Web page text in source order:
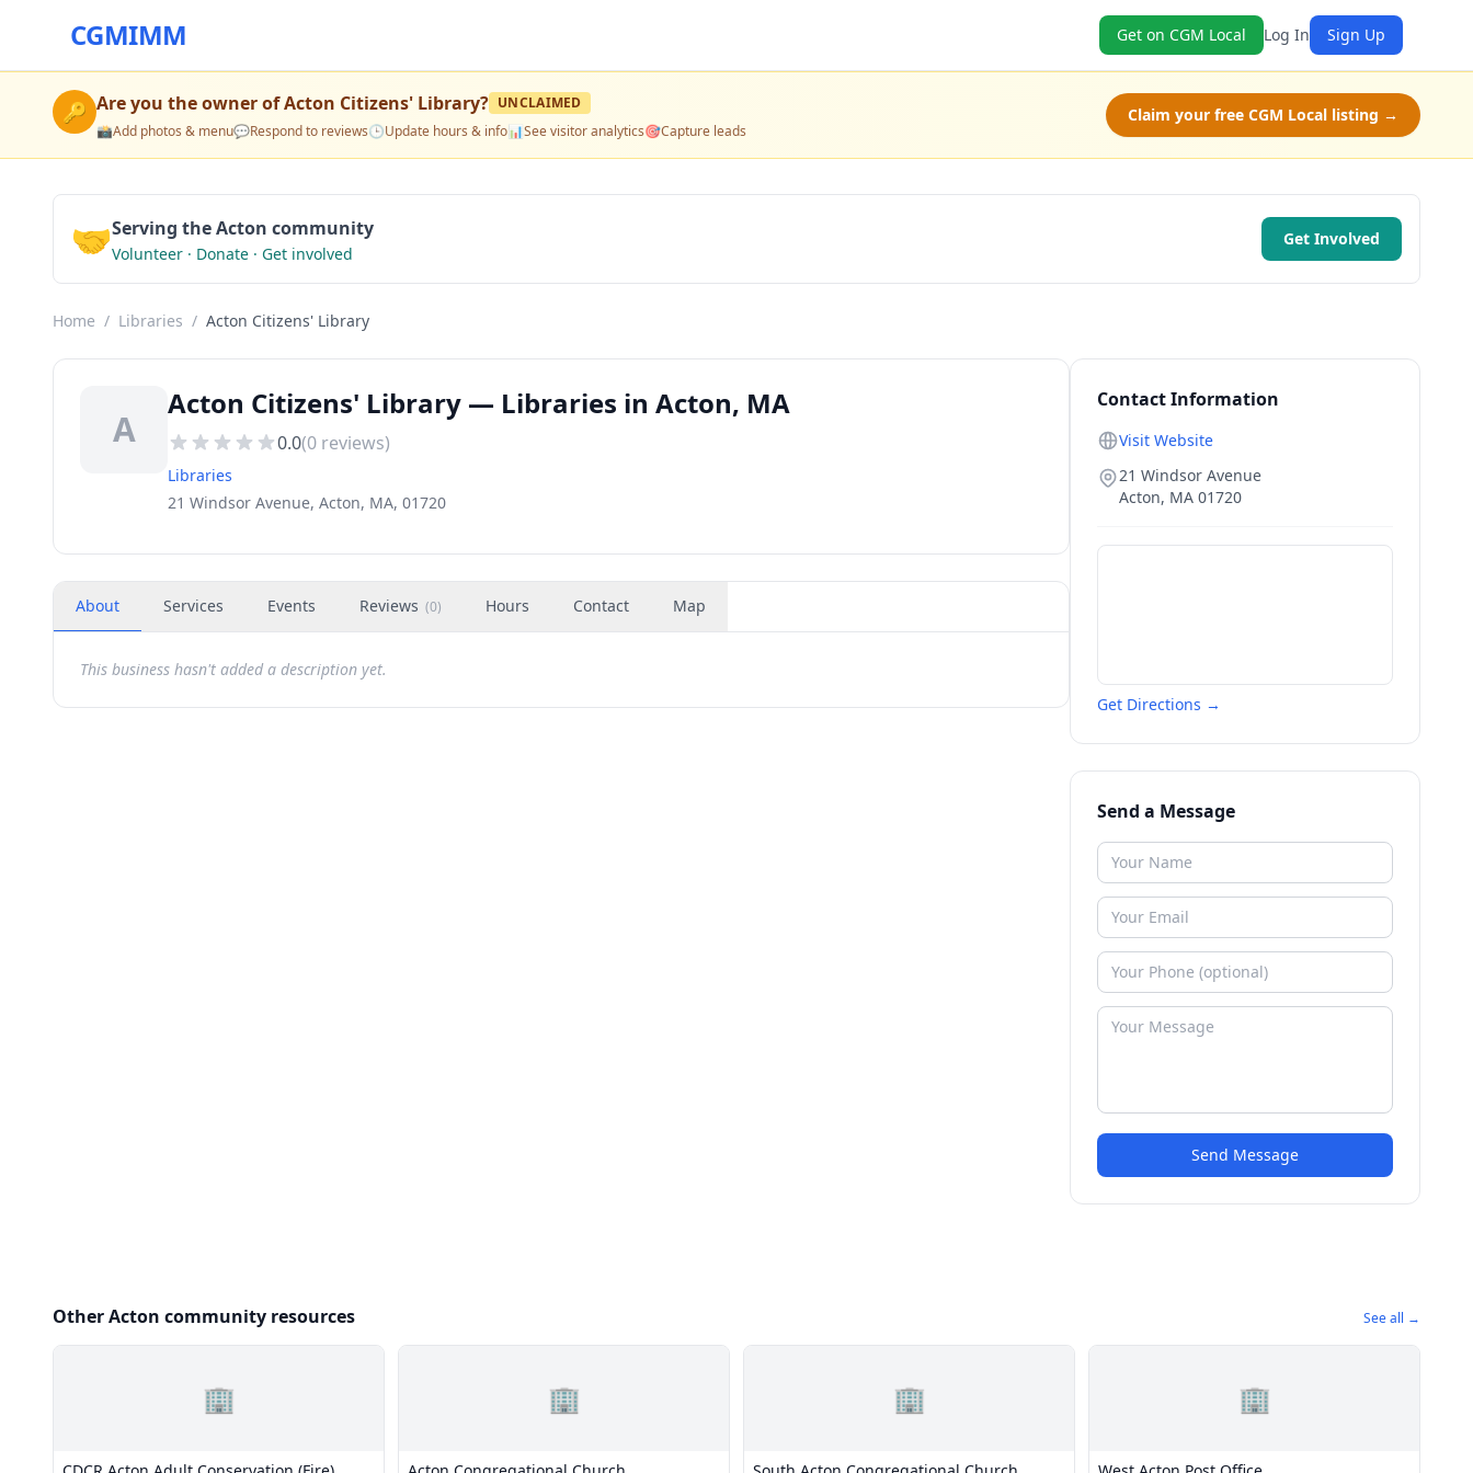
CGMIMM Get on CGM Local Log In Sign Up
🔑 Are you the owner ofActon Citizens' Library? UNCLAIMED
📸Add photos & menu💬Respond to reviews🕒Update hours & info📊See visitor analytics🎯Capture leads
Claim your free CGM Local listing →
🤝Serving the Acton community
Volunteer · Donate · Get involved
Get Involved
Home / Libraries / Acton Citizens' Library
A
Acton Citizens' Library — Libraries in Acton, MA
0.0(0 reviews)
Libraries
21 Windsor Avenue, Acton, MA, 01720
About Services Events Reviews (0) Hours Contact Map
This business hasn't added a description yet.
Contact Information
Visit Website
21 Windsor Avenue
Acton, MA 01720
Get Directions →
Send a Message
Send Message
Other Acton community resources See all →
🏢 🏢 🏢 🏢